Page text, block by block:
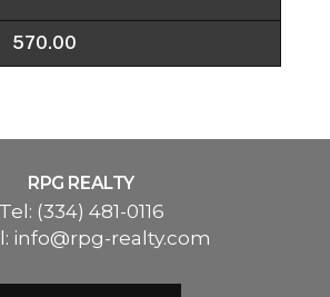
570.00
RPG REALTY
Tel: (334) 481-0116
info@rpg-realty.com